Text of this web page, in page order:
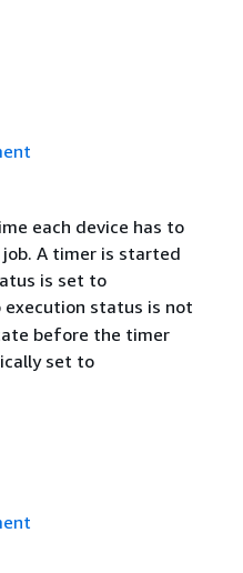
each device has to
A timer is started
is set to
execution status is not
before the timer
set to